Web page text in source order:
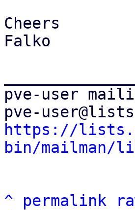
Cheers
Falko
pve-user
https://
bin/mailman/
^ permalink